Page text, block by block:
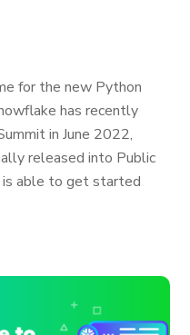
for the new Python
has recently
in June 2022,
released into Public
is able to get started